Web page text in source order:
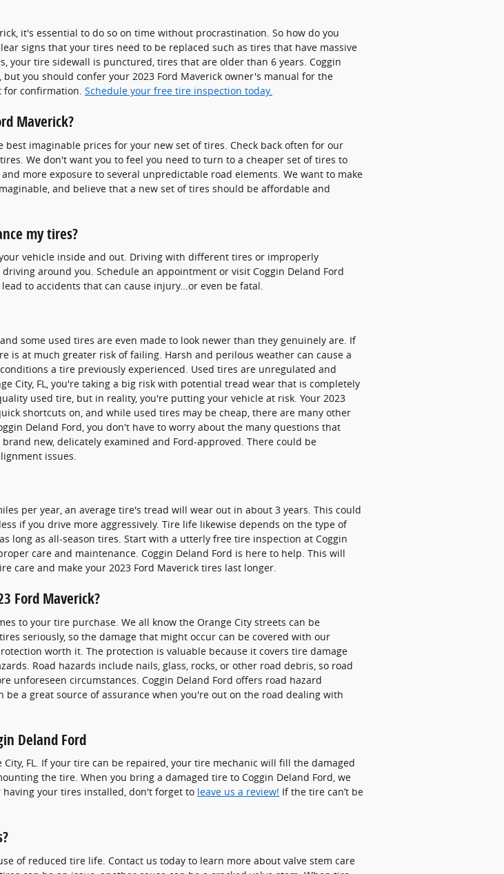
it's essential to do so on time without procrastination. So how do you
signs that your tires need to be replaced such as tires that have massive
your tire sidewall is punctured, tires that are older than 6 years. Coggin
you should confer your 2023 Ford Maverick owner's manual for the
for confirmation. Schedule your free tire inspection today.
Maverick?
best imaginable prices for your new set of tires. Check back often for our
We don't want you to feel you need to turn to a cheaper set of tires to
more exposure to several unpredictable road elements. We want to make
and believe that a new set of tires should be affordable and
my tires?
vehicle inside and out. Driving with different tires or improperly
around you. Schedule an appointment or visit Coggin Deland Ford
to accidents that can cause injury...or even be fatal.
some used tires are even made to look newer than they genuinely are. If
is at much greater risk of failing. Harsh and perilous weather can cause a
a tire previously experienced. Used tires are unregulated and
City, FL, you're taking a big risk with potential tread wear that is completely
used tire, but in reality, you're putting your vehicle at risk. Your 2023
shortcuts on, and while used tires may be cheap, there are many other
Deland Ford, you don't have to worry about the many questions that
new, delicately examined and Ford-approved. There could be
issues.
per year, an average tire's tread will wear out in about 3 years. This could
if you drive more aggressively. Tire life likewise depends on the type of
long as all-season tires. Start with a utterly free tire inspection at Coggin
care and maintenance. Coggin Deland Ford is here to help. This will
care and make your 2023 Ford Maverick tires last longer.
Ford Maverick?
to your tire purchase. We all know the Orange City streets can be
seriously, so the damage that might occur can be covered with our
worth it. The protection is valuable because it covers tire damage
Road hazards include nails, glass, rocks, or other road debris, so road
unforeseen circumstances. Coggin Deland Ford offers road hazard
a great source of assurance when you're out on the road dealing with
Deland Ford
FL. If your tire can be repaired, your tire mechanic will fill the damaged
the tire. When you bring a damaged tire to Coggin Deland Ford, we
your tires installed, don't forget to leave us a review! If the tire can’t be
of reduced tire life. Contact us today to learn more about valve stem care